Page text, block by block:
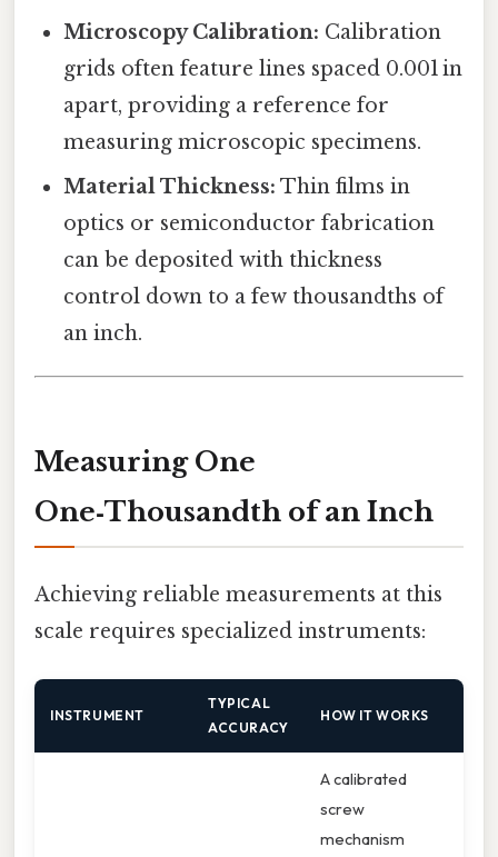
Microscopy Calibration: Calibration
grids often feature lines spaced 0.001 in
apart, providing a reference for
measuring microscopic specimens.
Material Thickness: Thin films in
optics or semiconductor fabrication
can be deposited with thickness
control down to a few thousandths of
an inch.
Measuring One
One‑Thousandth of an Inch
Achieving reliable measurements at this
scale requires specialized instruments:
INSTRUMENT
TYPICAL
ACCURACY
HOW IT WORKS
A calibrated
screw
mechanism